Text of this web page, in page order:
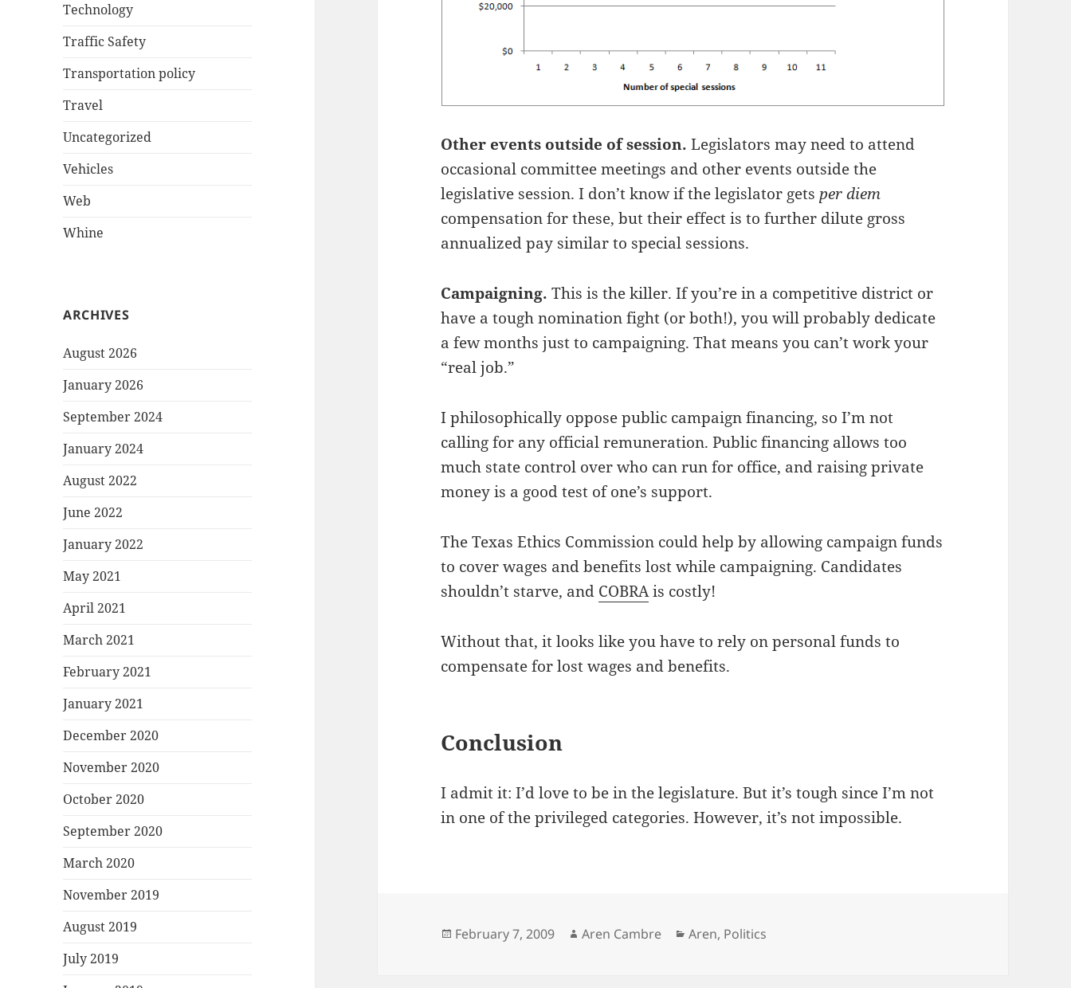
Technology
Traffic Safety
Transportation policy
Travel
Uncategorized
Vehicles
Web
Whine
ARCHIVES
August 2026
January 2026
September 2024
January 2024
August 2022
June 2022
January 2022
May 2021
April 2021
March 2021
February 2021
January 2021
December 2020
November 2020
October 2020
September 2020
March 2020
November 2019
August 2019
July 2019
Other events outside of session.Legislators may need to attend
occasional committee meetings and other events outside the
legislative session. I don’t know if the legislator gets per diem
compensation for these, but their effect is to further dilute gross
annualized pay similar to special sessions.
Campaigning. This is the killer. If you’re in a competitive district or
have a tough nomination fight (or both!), you will probably dedicate
a few months just to campaigning. That means you can’t work your
“real job.”
I philosophically oppose public campaign financing, so I’m not
calling for any official remuneration. Public financing allows too
much state control over who can run for office, and raising private
money is a good test of one’s support.
The Texas Ethics Commission could help by allowing campaign funds
to cover wages and benefits lost while campaigning. Candidates
shouldn’t starve, and COBRAis costly!
Without that, it looks like you have to rely on personal funds to
compensate for lost wages and benefits.
Conclusion
I admit it: I’d love to be in the legislature. But it’s tough since I’m not
in one of the privileged categories. However, it’s not impossible.
Posted
February 7, 2009 Author
Aren Cambre Categories
Aren, Politics